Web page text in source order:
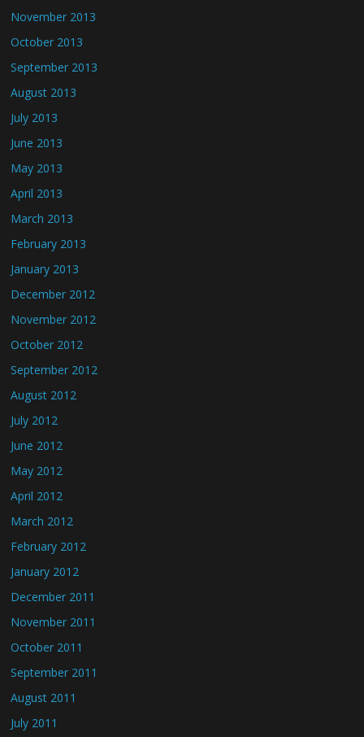
November 2013
October 2013
September 2013
August 2013
July 2013
June 2013
May 2013
April 2013
March 2013
February 2013
January 2013
December 2012
November 2012
October 2012
September 2012
August 2012
July 2012
June 2012
May 2012
April 2012
March 2012
February 2012
January 2012
December 2011
November 2011
October 2011
September 2011
August 2011
July 2011